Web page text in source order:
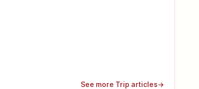
See more Trip articles→